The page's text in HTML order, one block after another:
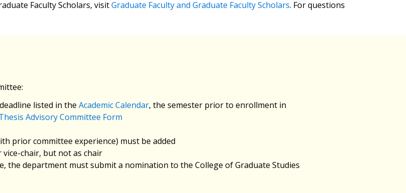
Faculty Scholars, visitGraduate Faculty and Graduate Faculty Scholars. For questions
listed in the Academic Calendar, the semester prior to enrollment in
Advisory Committee Form
prior committee experience) must be added
vice-chair, but not as chair
the department must submit a nomination to the College of Graduate Studies